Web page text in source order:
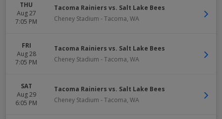
THU
Aug 27
7:05 PM
Tacoma Rainiers vs. Salt Lake Bees
Cheney Stadium - Tacoma, WA
FRI
Aug 28
7:05 PM
Tacoma Rainiers vs. Salt Lake Bees
Cheney Stadium - Tacoma, WA
SAT
Aug 29
6:05 PM
Tacoma Rainiers vs. Salt Lake Bees
Cheney Stadium - Tacoma, WA